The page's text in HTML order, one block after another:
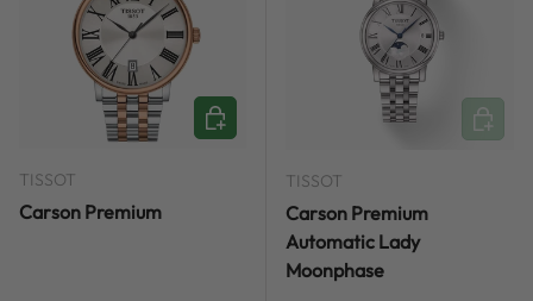
TISSOT
Carson Premium
ADD TO CART
TISSOT
Carson Premium
Automatic Lady
Moonphase
ADD